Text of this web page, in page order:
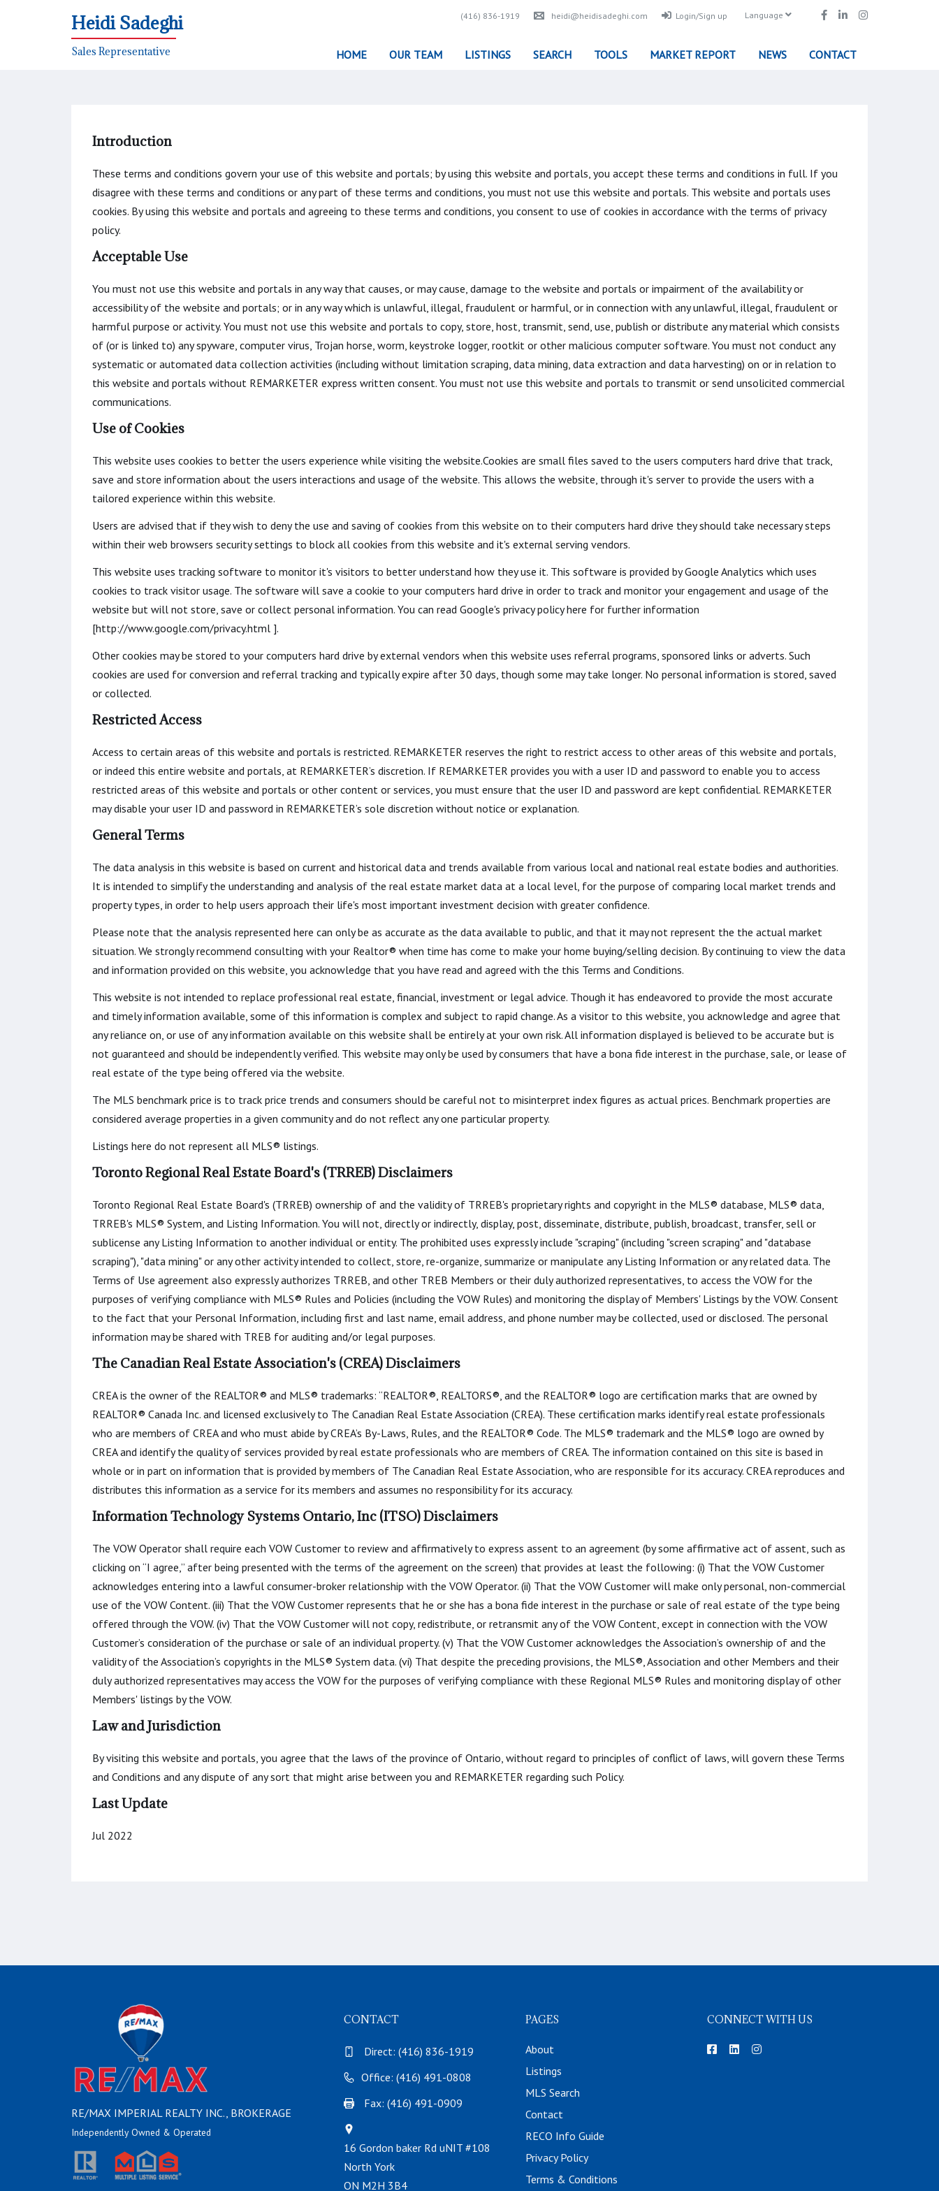
Heidi Sadeghi
Sales Representative
(416) 836-1919 heidi@heidisadeghi.com Language
Login/Sign up
HOME OUR TEAM LISTINGS SEARCH TOOLS MARKET REPORT NEWS CONTACT
Introduction
These terms and conditions govern your use of this website and portals; by using this website and portals, you accept these terms and conditions in full. If you
disagree with these terms and conditions or any part of these terms and conditions, you must not use this website and portals. This website and portals uses
cookies. By using this website and portals and agreeing to these terms and conditions, you consent to use of cookies in accordance with the terms of privacy
policy.
Acceptable Use
You must not use this website and portals in any way that causes, or may cause, damage to the website and portals or impairment of the availability or
accessibility of the website and portals; or in any way which is unlawful, illegal, fraudulent or harmful, or in connection with any unlawful, illegal, fraudulent or
harmful purpose or activity. You must not use this website and portals to copy, store, host, transmit, send, use, publish or distribute any material which consists
of (or is linked to) any spyware, computer virus, Trojan horse, worm, keystroke logger, rootkit or other malicious computer software. You must not conduct any
systematic or automated data collection activities (including without limitation scraping, data mining, data extraction and data harvesting) on or in relation to
this website and portals without REMARKETER express written consent. You must not use this website and portals to transmit or send unsolicited commercial
communications.
Use of Cookies
This website uses cookies to better the users experience while visiting the website.Cookies are small files saved to the users computers hard drive that track,
save and store information about the users interactions and usage of the website. This allows the website, through it's server to provide the users with a
tailored experience within this website.
Users are advised that if they wish to deny the use and saving of cookies from this website on to their computers hard drive they should take necessary steps
within their web browsers security settings to block all cookies from this website and it's external serving vendors.
This website uses tracking software to monitor it's visitors to better understand how they use it. This software is provided by Google Analytics which uses
cookies to track visitor usage. The software will save a cookie to your computers hard drive in order to track and monitor your engagement and usage of the
website but will not store, save or collect personal information. You can read Google's privacy policy here for further information
[http://www.google.com/privacy.html ].
Other cookies may be stored to your computers hard drive by external vendors when this website uses referral programs, sponsored links or adverts. Such
cookies are used for conversion and referral tracking and typically expire after 30 days, though some may take longer. No personal information is stored, saved
or collected.
Restricted Access
Access to certain areas of this website and portals is restricted. REMARKETER reserves the right to restrict access to other areas of this website and portals,
or indeed this entire website and portals, at REMARKETER’s discretion. If REMARKETER provides you with a user ID and password to enable you to access
restricted areas of this website and portals or other content or services, you must ensure that the user ID and password are kept confidential. REMARKETER
may disable your user ID and password in REMARKETER’s sole discretion without notice or explanation.
General Terms
The data analysis in this website is based on current and historical data and trends available from various local and national real estate bodies and authorities.
It is intended to simplify the understanding and analysis of the real estate market data at a local level, for the purpose of comparing local market trends and
property types, in order to help users approach their life's most important investment decision with greater confidence.
Please note that the analysis represented here can only be as accurate as the data available to public, and that it may not represent the the actual market
situation. We strongly recommend consulting with your Realtor® when time has come to make your home buying/selling decision. By continuing to view the data
and information provided on this website, you acknowledge that you have read and agreed with the this Terms and Conditions.
This website is not intended to replace professional real estate, financial, investment or legal advice. Though it has endeavored to provide the most accurate
and timely information available, some of this information is complex and subject to rapid change. As a visitor to this website, you acknowledge and agree that
any reliance on, or use of any information available on this website shall be entirely at your own risk. All information displayed is believed to be accurate but is
not guaranteed and should be independently verified. This website may only be used by consumers that have a bona fide interest in the purchase, sale, or lease of
real estate of the type being offered via the website.
The MLS benchmark price is to track price trends and consumers should be careful not to misinterpret index figures as actual prices. Benchmark properties are
considered average properties in a given community and do not reflect any one particular property.
Listings here do not represent all MLS® listings.
Toronto Regional Real Estate Board's (TRREB) Disclaimers
Toronto Regional Real Estate Board's (TRREB) ownership of and the validity of TRREB's proprietary rights and copyright in the MLS® database, MLS® data,
TRREB's MLS® System, and Listing Information. You will not, directly or indirectly, display, post, disseminate, distribute, publish, broadcast, transfer, sell or
sublicense any Listing Information to another individual or entity. The prohibited uses expressly include "scraping" (including "screen scraping" and "database
scraping"), "data mining" or any other activity intended to collect, store, re-organize, summarize or manipulate any Listing Information or any related data. The
Terms of Use agreement also expressly authorizes TRREB, and other TREB Members or their duly authorized representatives, to access the VOW for the
purposes of verifying compliance with MLS® Rules and Policies (including the VOW Rules) and monitoring the display of Members' Listings by the VOW. Consent
to the fact that your Personal Information, including first and last name, email address, and phone number may be collected, used or disclosed. The personal
information may be shared with TREB for auditing and/or legal purposes.
The Canadian Real Estate Association's (CREA) Disclaimers
CREA is the owner of the REALTOR® and MLS® trademarks: “REALTOR®, REALTORS®, and the REALTOR® logo are certification marks that are owned by
REALTOR® Canada Inc. and licensed exclusively to The Canadian Real Estate Association (CREA). These certification marks identify real estate professionals
who are members of CREA and who must abide by CREA’s By-Laws, Rules, and the REALTOR® Code. The MLS® trademark and the MLS® logo are owned by
CREA and identify the quality of services provided by real estate professionals who are members of CREA. The information contained on this site is based in
whole or in part on information that is provided by members of The Canadian Real Estate Association, who are responsible for its accuracy. CREA reproduces and
distributes this information as a service for its members and assumes no responsibility for its accuracy.
Information Technology Systems Ontario, Inc (ITSO) Disclaimers
The VOW Operator shall require each VOW Customer to review and affirmatively to express assent to an agreement (by some affirmative act of assent, such as
clicking on “I agree,” after being presented with the terms of the agreement on the screen) that provides at least the following: (i) That the VOW Customer
acknowledges entering into a lawful consumer-broker relationship with the VOW Operator. (ii) That the VOW Customer will make only personal, non-commercial
use of the VOW Content. (iii) That the VOW Customer represents that he or she has a bona fide interest in the purchase or sale of real estate of the type being
offered through the VOW. (iv) That the VOW Customer will not copy, redistribute, or retransmit any of the VOW Content, except in connection with the VOW
Customer’s consideration of the purchase or sale of an individual property. (v) That the VOW Customer acknowledges the Association’s ownership of and the
validity of the Association’s copyrights in the MLS® System data. (vi) That despite the preceding provisions, the MLS®, Association and other Members and their
duly authorized representatives may access the VOW for the purposes of verifying compliance with these Regional MLS® Rules and monitoring display of other
Members' listings by the VOW.
Law and Jurisdiction
By visiting this website and portals, you agree that the laws of the province of Ontario, without regard to principles of conflict of laws, will govern these Terms
and Conditions and any dispute of any sort that might arise between you and REMARKETER regarding such Policy.
Last Update
Jul 2022
RE/MAX IMPERIAL REALTY INC., BROKERAGE
Independently Owned & Operated
CONTACT
Direct: (416) 836-1919
Office: (416) 491-0808
Fax: (416) 491-0909
16 Gordon baker Rd uNIT #108
North York
ON M2H 3B4
PAGES
About
Listings
MLS Search
Contact
RECO Info Guide
Privacy Policy
Terms & Conditions
CONNECT WITH US